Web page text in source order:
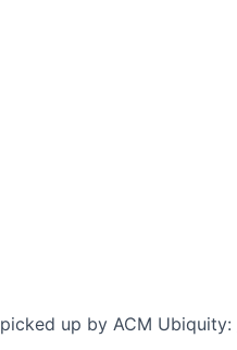
up by ACM Ubiquity: